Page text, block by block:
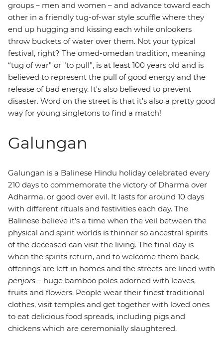
groups – men and women – and advance toward each
other in a friendly tug-of-war style scuffle where they
end up hugging and kissing each while onlookers
throw buckets of water over them. Not your typical
festival, right? The omed-omedan tradition, meaning
“tug of war" or "to pull”, is at least 100 years old and is
believed to represent the pull of good energy and the
release of bad energy. It's also believed to prevent
disaster. Word on the street is that it's also a pretty good
way for young singletons to find a match!
Galungan
Galungan is a Balinese Hindu holiday celebrated every
210 days to commemorate the victory of Dharma over
Adharma, or good over evil. It lasts for around 10 days
with different rituals and festivities each day. The
Balinese believe it’s a time when the veil between the
physical and spirit worlds is thinner so ancestral spirits
of the deceased can visit the living. The final day is
when the spirits return, and to welcome them back,
offerings are left in homes and the streets are lined with
penjors – huge bamboo poles adorned with leaves,
fruits and flowers. People wear their finest traditional
clothes, visit temples and get together with loved ones
to eat delicious food spreads, including pigs and
chickens which are ceremonially slaughtered.